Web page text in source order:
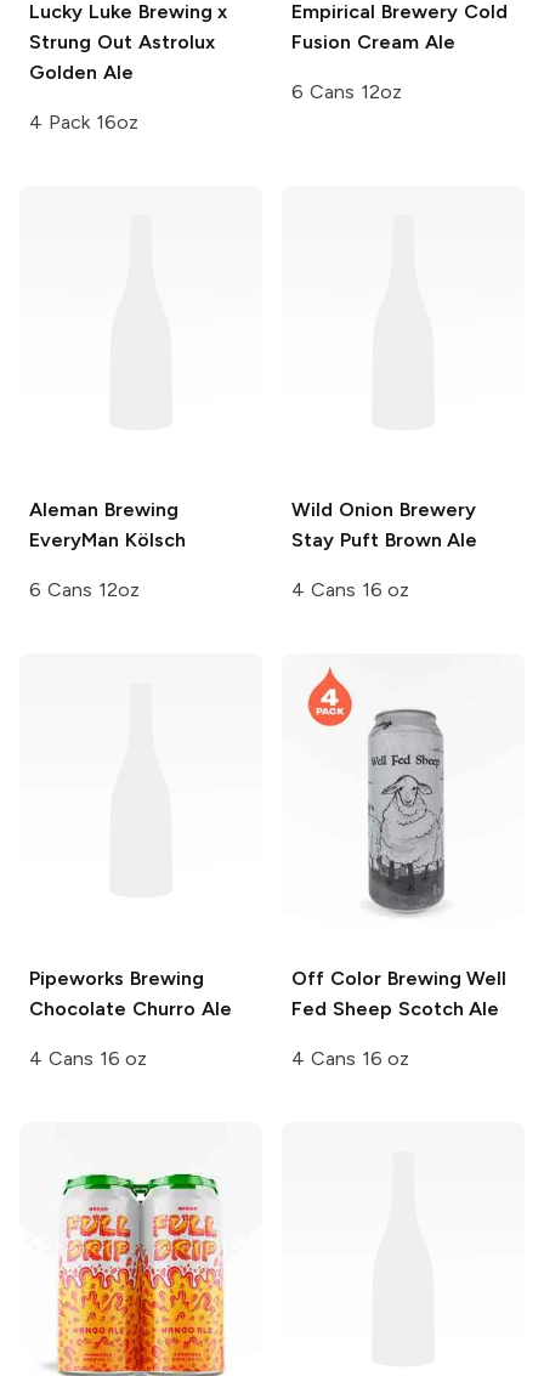
Lucky Luke Brewing x
Strung OutAstrolux
Golden Ale
4 Pack 16oz
Empirical BreweryCold
Fusion Cream Ale
6 Cans 12oz
Aleman Brewing
EveryMan Kölsch
6 Cans 12oz
Wild Onion Brewery
Stay Puft Brown Ale
4 Cans 16 oz
Pipeworks Brewing
Chocolate Churro Ale
4 Cans 16 oz
Off Color Brewing Well
Fed Sheep Scotch Ale
4 Cans 16 oz